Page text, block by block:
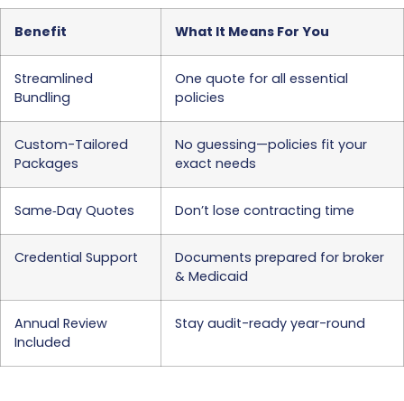
Benefit What It Means For You
Streamlined
Bundling
One quote for all essential
policies
Custom-Tailored
Packages
No guessing—policies fit your
exact needs
Same‐Day Quotes Don’t lose contracting time
Credential Support
Documents prepared for broker
& Medicaid
Annual Review
Included
Stay audit-ready year-round